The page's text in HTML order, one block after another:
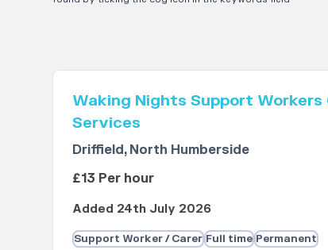
Waking Nights Support
Services
Driffield, North Humberside
£13 Per hour
Added 24th July 2026
Support Worker / Carer Full time Permanent